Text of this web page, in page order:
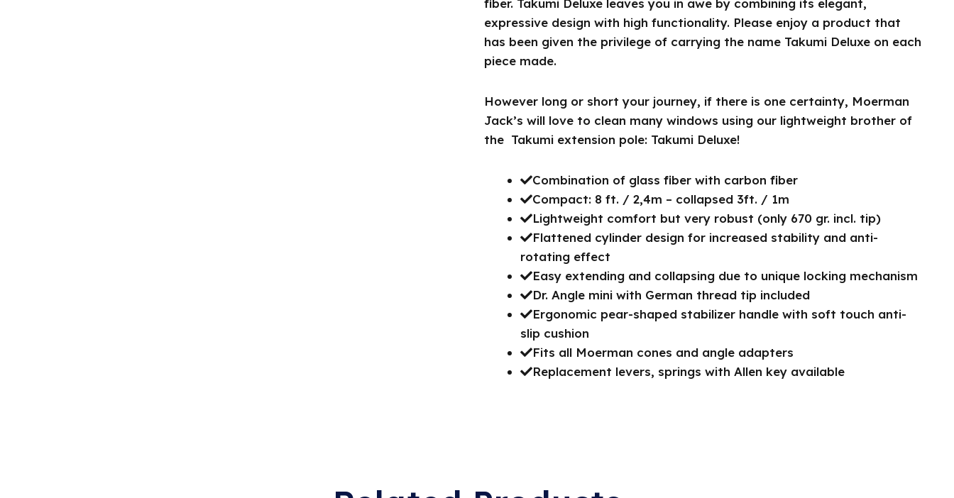
fiber. Takumi Deluxe leaves you in awe by combining its elegant,
expressive design with high functionality. Please enjoy a product that
has been given the privilege of carrying the name Takumi Deluxe on each
piece made.
However long or short your journey, if there is one certainty, Moerman
Jack’s will love to clean many windows using our lightweight brother of
the Takumi extension pole: Takumi Deluxe!
Combination of glass fiber with carbon fiber
Compact: 8 ft. / 2,4m – collapsed 3ft. / 1m
Lightweight comfort but very robust (only 670 gr. incl. tip)
Flattened cylinder design for increased stability and anti-
rotating effect
Easy extending and collapsing due to unique locking mechanism
Dr. Angle mini with German thread tip included
Ergonomic pear-shaped stabilizer handle with soft touch anti-
slip cushion
Fits all Moerman cones and angle adapters
Replacement levers, springs with Allen key available